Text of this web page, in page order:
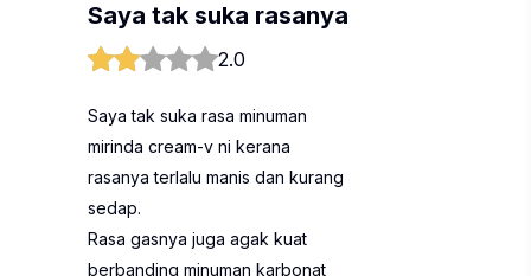
Saya tak suka rasanya
2.0
Saya tak suka rasa minuman
mirinda cream-v ni kerana
rasanya terlalu manis dan kurang
sedap.
Rasa gasnya juga agak kuat
berbanding minuman karbonat